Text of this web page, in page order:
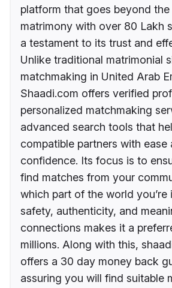
platform that goes beyond
matrimony with over 80 Lakh
a testament to its trust and
Unlike traditional matrimonial
matchmaking in United Arab
Shaadi.com offers verified
personalized matchmaking
advanced search tools that
compatible partners with ease
confidence. Its focus is to
find matches from your
which part of the world you’re
safety, authenticity, and
connections makes it a
millions. Along with this,
offers a 30 day money back
assuring you will find suitable